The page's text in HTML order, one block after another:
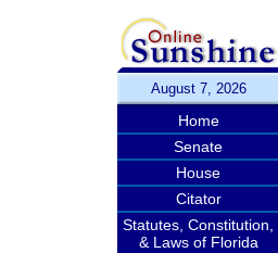
August 7, 2026
Home
Senate
House
Citator
Statutes, Constitution,
& Laws of Florida